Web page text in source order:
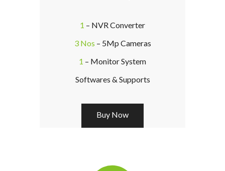
1 – NVR Converter
3 Nos – 5Mp Cameras
1 – Monitor System
Softwares & Supports
Buy Now